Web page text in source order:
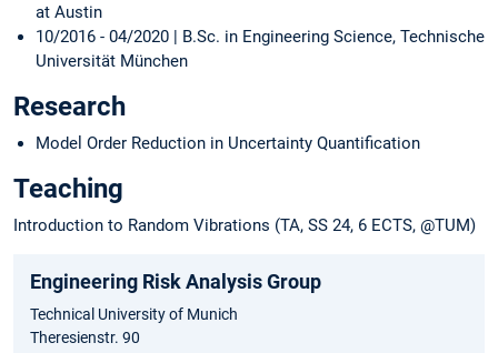
at Austin
10/2016 - 04/2020 | B.Sc. in Engineering Science, Technische
Universität München
Research
Model Order Reduction in Uncertainty Quantification
Teaching
Introduction to Random Vibrations (TA, SS 24, 6 ECTS, @TUM)
Engineering Risk Analysis Group
Technical University of Munich
Theresienstr. 90